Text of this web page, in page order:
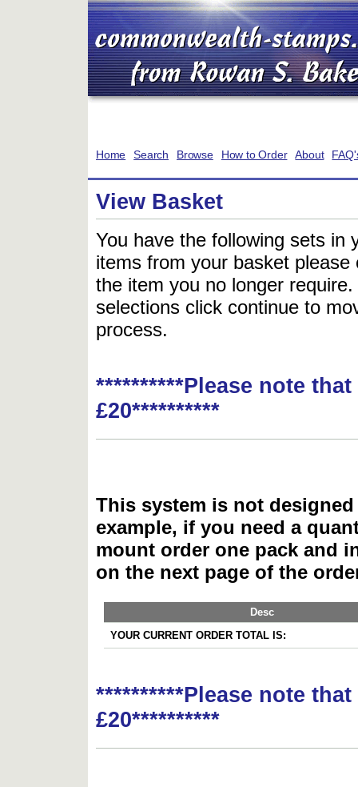
Home Search Browse How to Order About
View Basket
You have the following sets in
items from your basket
the item you no longer
selections click continue to
process.
**********Please note
£20**********
This system is not
example, if you need a
mount order one pack and
on the next page of the
Desc
YOUR CURRENT ORDER TOTAL IS:
**********Please note
£20**********